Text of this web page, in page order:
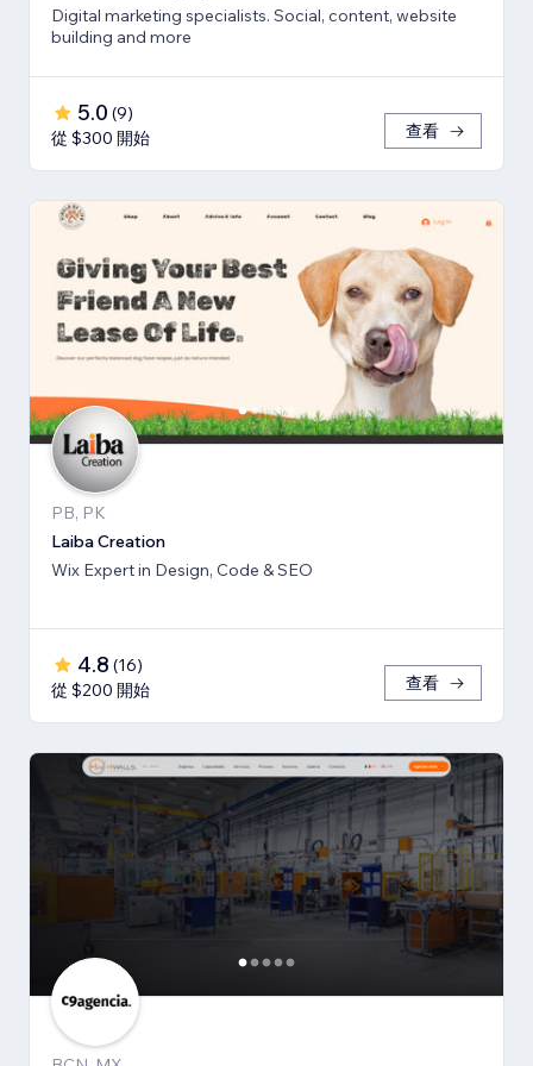
Digital marketing specialists. Social, content, website
building and more
5.0 (9)
從 $300 開始
查看
PB, PK
Laiba Creation
Wix Expert in Design, Code & SEO
4.8 (16)
從 $200 開始
查看